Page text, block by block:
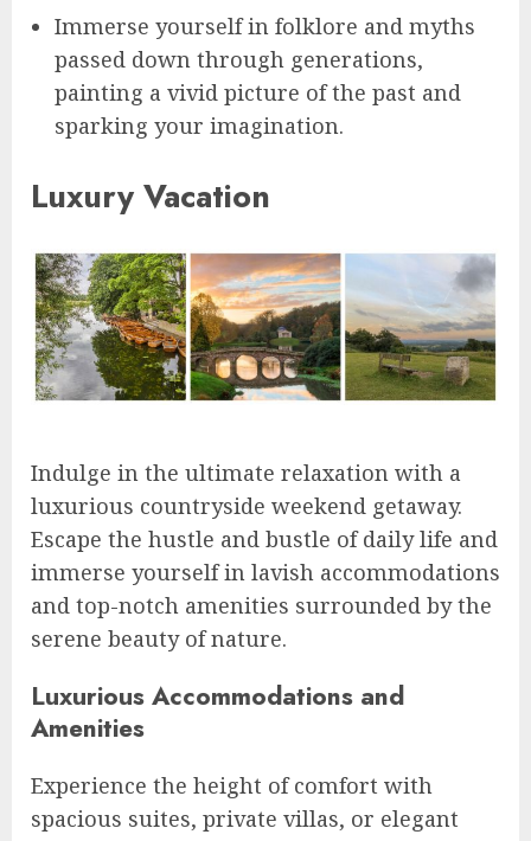
Immerse yourself in folklore and myths
passed down through generations,
painting a vivid picture of the past and
sparking your imagination.
Luxury Vacation
Indulge in the ultimate relaxation with a
luxurious countryside weekend getaway.
Escape the hustle and bustle of daily life and
immerse yourself in lavish accommodations
and top-notch amenities surrounded by the
serene beauty of nature.
Luxurious Accommodations and
Amenities
Experience the height of comfort with
spacious suites, private villas, or elegant